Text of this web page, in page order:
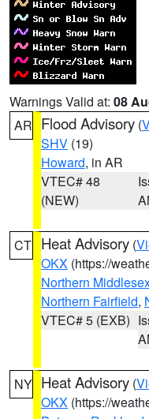
Warnings Valid at: 08
AR Flood Advisory (
SHV (19)
Howard, in AR
VTEC# 48
(NEW)
CT Heat Advisory (
OKX (https://
Northern
Northern Fairfield,
VTEC# 5 (EXB)
NY Heat Advisory (
OKX (https://